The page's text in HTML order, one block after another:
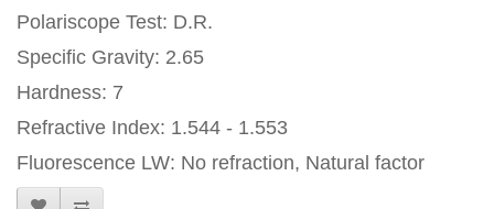
Polariscope Test: D.R.
Specific Gravity: 2.65
Hardness: 7
Refractive Index: 1.544 - 1.553
Fluorescence LW: No refraction, Natural factor